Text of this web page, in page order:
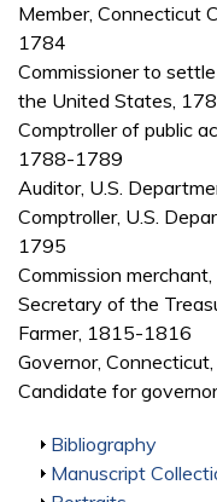
Member, Connecticut
1784
Commissioner to
the United States,
Comptroller of public
1788-1789
Auditor, U.S.
Comptroller, U.S.
1795
Commission
Secretary of the
Farmer, 1815-1816
Governor,
Candidate for
Show
Bibliography
Show
Manuscript